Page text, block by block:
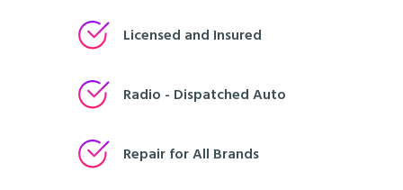
Licensed and Insured
Radio - Dispatched Auto
Repair for All Brands